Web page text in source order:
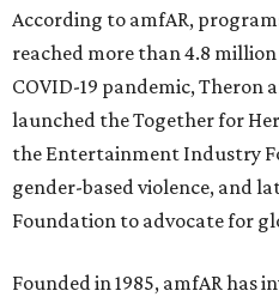
According to amfAR,
reached more than 4.8
COVID-19 pandemic, Theron
launched the Together for
the Entertainment Industry
gender-based violence, and
Foundation to advocate for
Founded in 1985, amfAR has